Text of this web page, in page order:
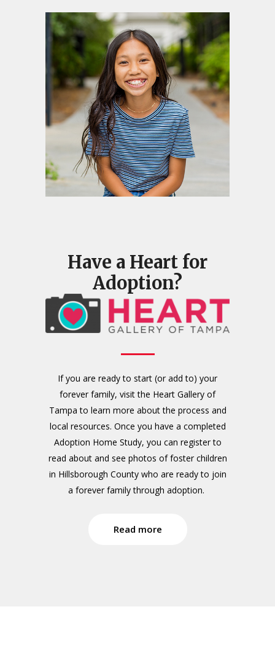
Have a Heart for
Adoption?
If you are ready to start (or add to) your
forever family, visit the Heart Gallery of
Tampa to learn more about the process and
local resources. Once you have a completed
Adoption Home Study, you can register to
read about and see photos of foster children
in Hillsborough County who are ready to join
a forever family through adoption.
Read more